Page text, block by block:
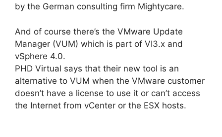
by the German consulting firm Mightycare.
And of course there’s the VMware Update
Manager (VUM) which is part of VI3.x and
vSphere 4.0.
PHD Virtual says that their new tool is an
alternative to VUM when the VMware customer
doesn’t have a license to use it or can’t access
the Internet from vCenter or the ESX hosts.